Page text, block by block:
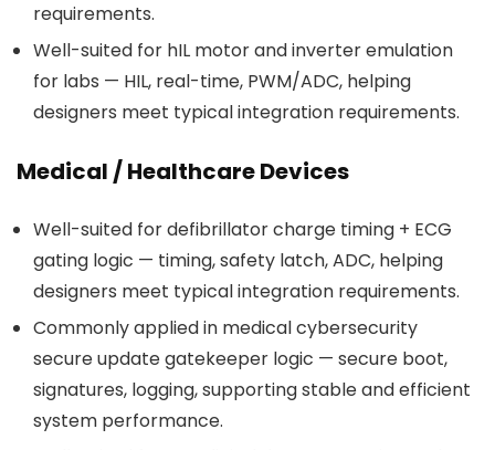
requirements.
Well-suited for hIL motor and inverter emulation
for labs — HIL, real-time, PWM/ADC, helping
designers meet typical integration requirements.
Medical / Healthcare Devices
Well-suited for defibrillator charge timing + ECG
gating logic — timing, safety latch, ADC, helping
designers meet typical integration requirements.
Commonly applied in medical cybersecurity
secure update gatekeeper logic — secure boot,
signatures, logging, supporting stable and efficient
system performance.